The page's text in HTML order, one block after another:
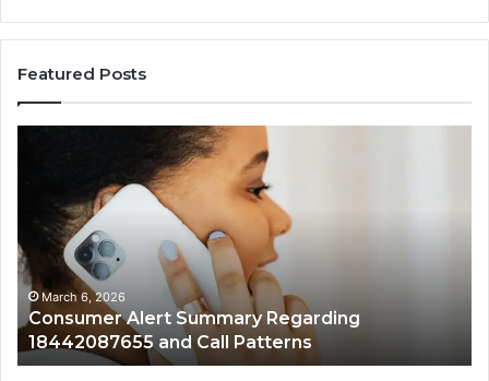
Featured Posts
Summary
Regarding
18442087655
and
Call
Patterns
March 6, 2026
Consumer Alert Summary Regarding
18442087655 and Call Patterns